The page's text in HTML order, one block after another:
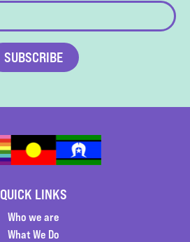
QUICK LINKS
Who we are
What We Do